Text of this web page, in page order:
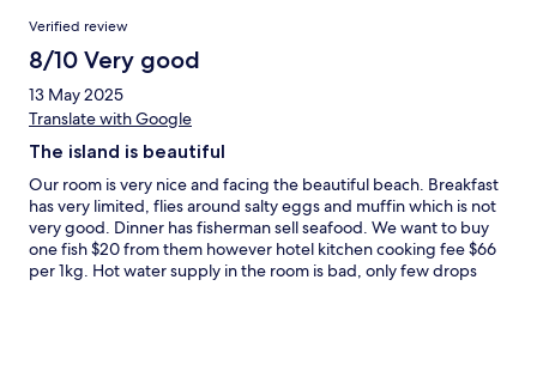
Reviews
Verified review
8/10 Very good
13 May 2025
Translate with Google
The island is beautiful
Our room is very nice and facing the beautiful beach. Breakfast
has very limited, flies around salty eggs and muffin which is not
very good. Dinner has fisherman sell seafood. We want to buy
one fish $20 from them however hotel kitchen cooking fee $66
per 1kg. Hot water supply in the room is bad, only few drops